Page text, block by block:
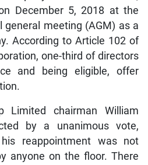
December 5, 2018 at the
general meeting (AGM) as a
According to Article 102 of
one-third of directors
and being eligible, offer
Limited chairman William
by a unanimous vote,
his reappointment was not
anyone on the floor. There